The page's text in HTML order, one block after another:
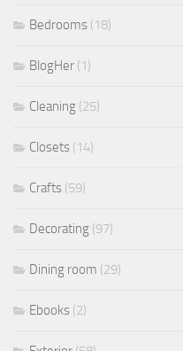
Bedrooms (18)
BlogHer (1)
Cleaning (25)
Closets (14)
Crafts (59)
Decorating (97)
Dining room (29)
Ebooks (2)